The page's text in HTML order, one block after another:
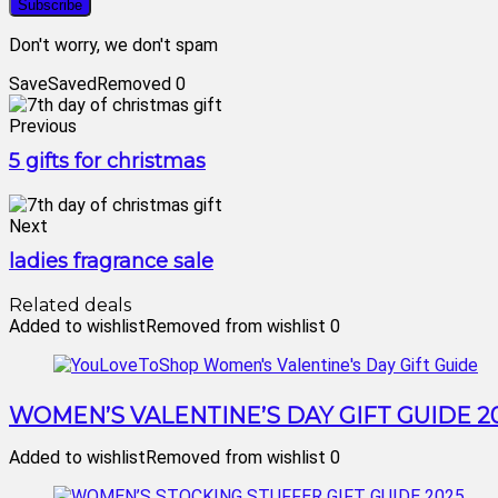
Don't worry, we don't spam
SaveSavedRemoved 0
Previous
5 gifts for christmas
Next
ladies fragrance sale
Related deals
Added to wishlistRemoved from wishlist 0
WOMEN’S VALENTINE’S DAY GIFT GUIDE
Added to wishlistRemoved from wishlist 0